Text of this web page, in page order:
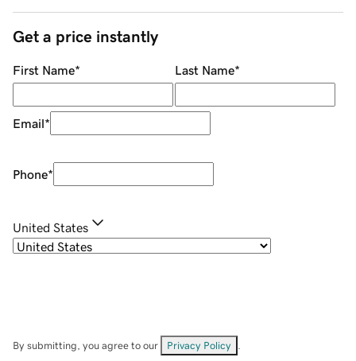
Get a price instantly
First Name* Last Name*
Email*
Phone*
United States
By submitting, you agree to our Privacy Policy